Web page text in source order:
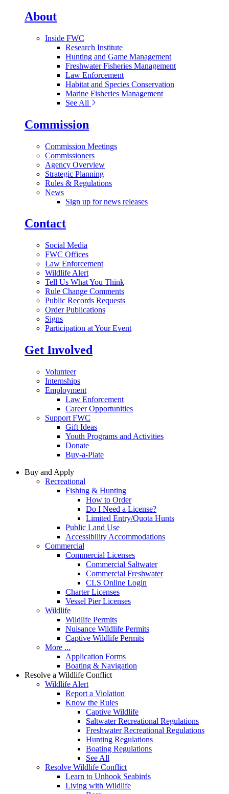
About
Inside FWC
Research Institute
Hunting and Game Management
Freshwater Fisheries Management
Law Enforcement
Habitat and Species Conservation
Marine Fisheries Management
See All
Commission
Commission Meetings
Commissioners
Agency Overview
Strategic Planning
Rules & Regulations
News
Sign up for news releases
Contact
Social Media
FWC Offices
Law Enforcement
Wildlife Alert
Tell Us What You Think
Rule Change Comments
Public Records Requests
Order Publications
Signs
Participation at Your Event
Get Involved
Volunteer
Internships
Employment
Law Enforcement
Career Opportunities
Support FWC
Gift Ideas
Youth Programs and Activities
Donate
Buy-a-Plate
Buy and Apply
Recreational
Fishing & Hunting
How to Order
Do I Need a License?
Limited Entry/Quota Hunts
Public Land Use
Accessibility Accommodations
Commercial
Commercial Licenses
Commercial Saltwater
Commercial Freshwater
CLS Online Login
Charter Licenses
Vessel Pier Licenses
Wildlife
Wildlife Permits
Nuisance Wildlife Permits
Captive Wildlife Permits
More ...
Application Forms
Boating & Navigation
Resolve a Wildlife Conflict
Wildlife Alert
Report a Violation
Know the Rules
Captive Wildlife
Saltwater Recreational Regulations
Freshwater Recreational Regulations
Hunting Regulations
Boating Regulations
See All
Resolve Wildlife Conflict
Learn to Unhook Seabirds
Living with Wildlife